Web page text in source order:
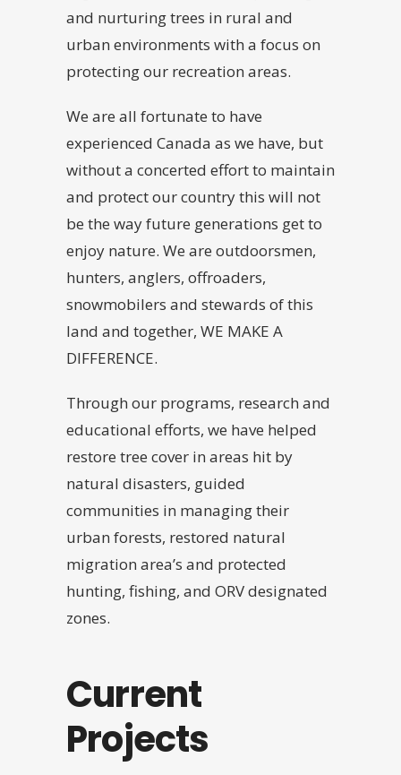
and nurturing trees in rural and
urban environments with a focus on
protecting our recreation areas.
We are all fortunate to have
experienced Canada as we have, but
without a concerted effort to maintain
and protect our country this will not
be the way future generations get to
enjoy nature. We are outdoorsmen,
hunters, anglers, offroaders,
snowmobilers and stewards of this
land and together, WE MAKE A
DIFFERENCE.
Through our programs, research and
educational efforts, we have helped
restore tree cover in areas hit by
natural disasters, guided
communities in managing their
urban forests, restored natural
migration area’s and protected
hunting, fishing, and ORV designated
zones.
Current
Projects